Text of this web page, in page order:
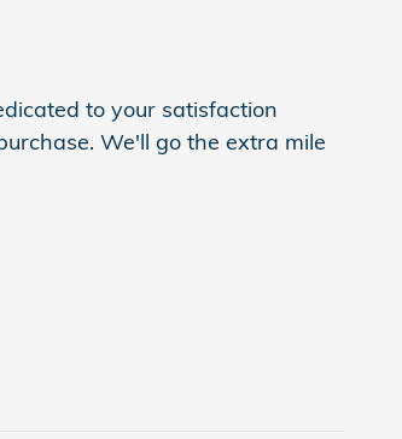
to your satisfaction
We'll go the extra mile